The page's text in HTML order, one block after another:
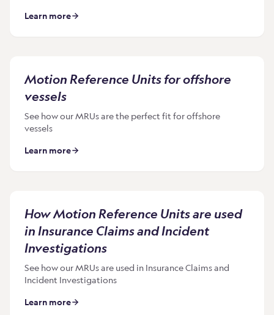
Learn more
Motion Reference Units for offshore
vessels
See how our MRUs are the perfect fit for offshore
vessels
Learn more
How Motion Reference Units are used
in Insurance Claims and Incident
Investigations
See how our MRUs are used in Insurance Claims and
Incident Investigations
Learn more